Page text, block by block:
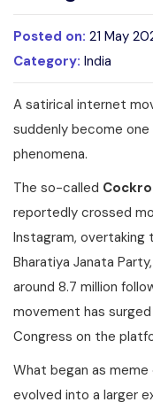
Posted on: 21 May
Category: India
A satirical internet
suddenly become
phenomena.
The so-called
reportedly crossed
Instagram, overtaking
Bharatiya Janata
around 8.7 million
movement has
Congress on the
What began as
evolved into a larger